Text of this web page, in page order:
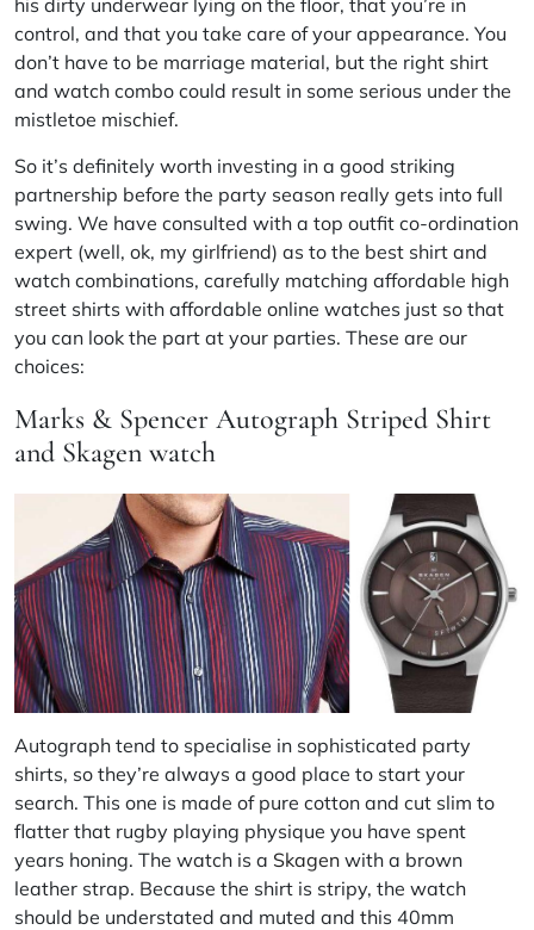
control, and that you take care of your appearance. You
don’t have to be marriage material, but the right shirt
and watch combo could result in some serious under the
mistletoe mischief.
So it’s definitely worth investing in a good striking
partnership before the party season really gets into full
swing. We have consulted with a top outfit co-ordination
expert (well, ok, my girlfriend) as to the best shirt and
watch combinations, carefully matching affordable high
street shirts with affordable online watches just so that
you can look the part at your parties. These are our
choices:
Marks & Spencer Autograph Striped Shirt
and Skagen watch
Autograph tend to specialise in sophisticated party
shirts, so they’re always a good place to start your
search. This one is made of pure cotton and cut slim to
flatter that rugby playing physique you have spent
years honing. The watch is a Skagen with a brown
leather strap. Because the shirt is stripy, the watch
should be understated and muted and this 40mm